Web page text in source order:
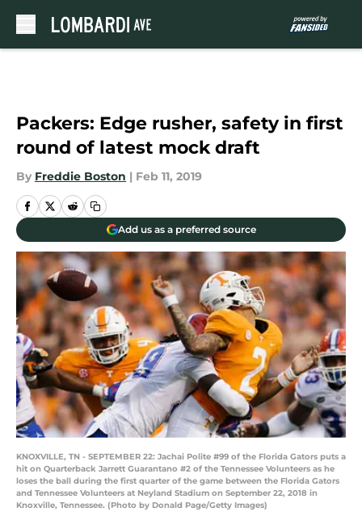
Packers: Edge rusher, safety in first
round of latest mock draft
By Freddie Boston | Feb 11, 2019
Add us as a preferred source
KNOXVILLE, TN - SEPTEMBER 22: Jachai Polite #99 of the Florida Gators puts a
hit on Quarterback Jarrett Guarantano #2 of the Tennessee Volunteers as he
loses the ball during the first quarter of the game between the Florida Gators
and Tennessee Volunteers at Neyland Stadium on September 22, 2018 in
Knoxville, Tennessee. (Photo by Donald Page/Getty Images)